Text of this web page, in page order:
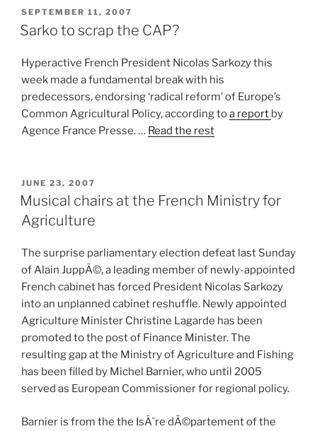
POSTED
ON
SEPTEMBER 11, 2007
Sarko to scrap the CAP?
Hyperactive French President Nicolas Sarkozy this
week made a fundamental break with his
predecessors, endorsing ‘radical reform’ of Europe’s
Common Agricultural Policy, according toa report by
Agence France Presse. … Read the rest
POSTED
ON
JUNE 23, 2007
Musical chairs at the French Ministry for
Agriculture
The surprise parliamentary election defeat last Sunday
of Alain JuppÃ©, a leading member of newly-appointed
French cabinet has forced President Nicolas Sarkozy
into an unplanned cabinet reshuffle. Newly appointed
Agriculture Minister Christine Lagarde has been
promoted to the post of Finance Minister. The
resulting gap at the Ministry of Agriculture and Fishing
has been filled by Michel Barnier, who until 2005
served as European Commissioner for regional policy.
Barnier is from the the IsÃ¨re dÃ©partement of the